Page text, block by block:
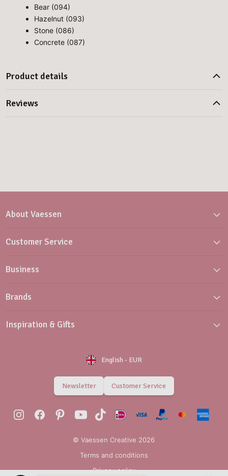
Bear (094)
Hazelnut (093)
Stone (086)
Concrete (087)
Product details
Reviews
About Vaessen
Customer Service
Business
Brands
Inspiration & Gifts
English - EUR
Newsletter Customer Service
© Vaessen Creative 2026
Terms and conditions
Privacy policy